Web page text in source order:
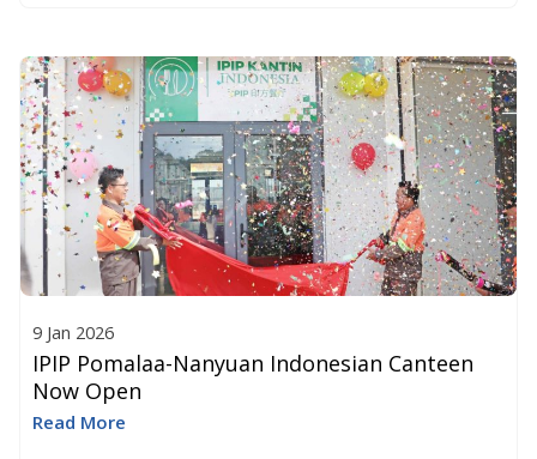
9 Jan 2026
IPIP Pomalaa-Nanyuan Indonesian Canteen
Now Open
Read More